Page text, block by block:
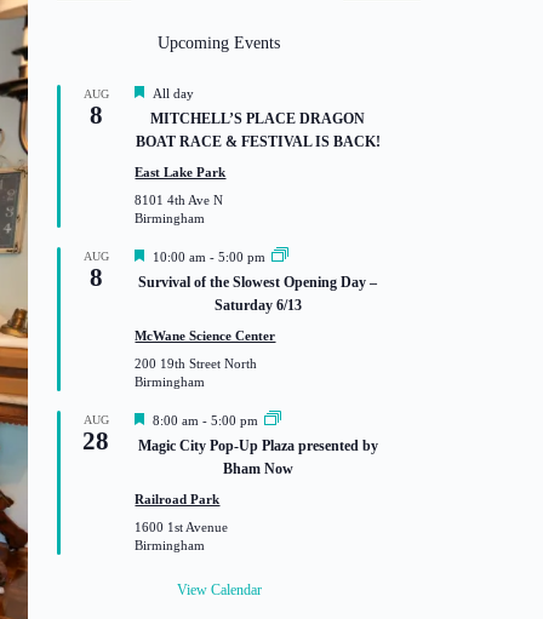
Upcoming Events
AUG
8
F
e
a
t
r
e
d
All day
MITCHELL’S PLACE DRAGON
BOAT RACE & FESTIVAL IS BACK!
East Lake Park
8101 4th Ave N
Birmingham
AUG
8
F
a
r
e
d
10:00 am -5:00 pm
Survival of the Slowest Opening Day –
Saturday 6/13
McWane Science Center
200 19th Street North
Birmingham
AUG
28
F
a
r
e
d
8:00 am -5:00 pm
Magic City Pop-Up Plaza presented by
Bham Now
Railroad Park
1600 1st Avenue
Birmingham
View Calendar